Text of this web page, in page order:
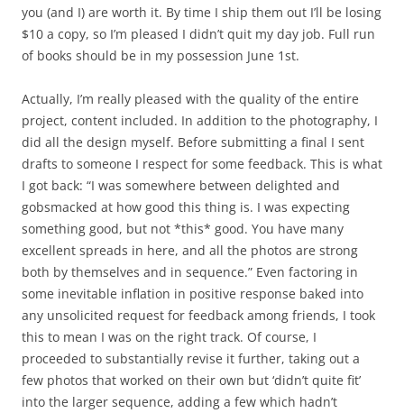
you (and I) are worth it. By time I ship them out I’ll be losing
$10 a copy, so I’m pleased I didn’t quit my day job. Full run
of books should be in my possession June 1st.
Actually, I’m really pleased with the quality of the entire
project, content included. In addition to the photography, I
did all the design myself. Before submitting a final I sent
drafts to someone I respect for some feedback. This is what
I got back: “I was somewhere between delighted and
gobsmacked at how good this thing is. I was expecting
something good, but not *this* good. You have many
excellent spreads in here, and all the photos are strong
both by themselves and in sequence.” Even factoring in
some inevitable inflation in positive response baked into
any unsolicited request for feedback among friends, I took
this to mean I was on the right track. Of course, I
proceeded to substantially revise it further, taking out a
few photos that worked on their own but ‘didn’t quite fit’
into the larger sequence, adding a few which hadn’t